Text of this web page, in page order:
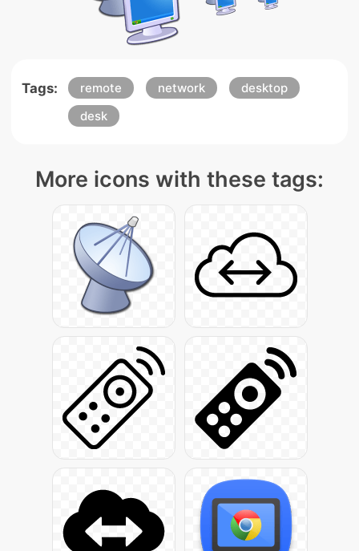
Tags: remote network
desktop
desk
More icons with these tags: